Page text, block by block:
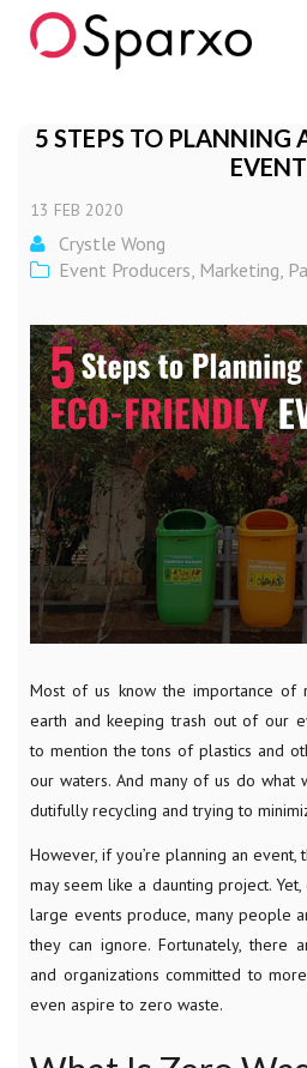
5 STEPS TO PLANNING
EVENT
13 FEB 2020
Crystle Wong
Event Producers, Marketing,
Most of us know the importance of
earth and keeping trash out of our
to mention the tons of plastics and
our waters. And many of us do what
dutifully recycling and trying to
However, if you’re planning an
may seem like a daunting project.
large events produce, many people
they can ignore. Fortunately, there
and organizations committed to
even aspire to zero waste.